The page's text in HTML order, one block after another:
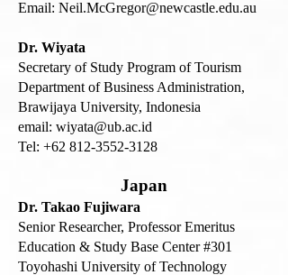
Email: Neil.McGregor@newcastle.edu.au
Dr. Wiyata
Secretary of Study Program of Tourism
Department of Business Administration,
Brawijaya University, Indonesia
email: wiyata@ub.ac.id
Tel: +62 812-3552-3128
Japan
Dr. Takao Fujiwara
Senior Researcher, Professor Emeritus
Education & Study Base Center #301
Toyohashi University of Technology